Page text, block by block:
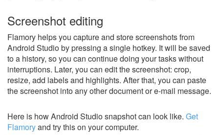
Screenshot editing
Flamory helps you capture and store screenshots from
Android Studio by pressing a single hotkey. It will be saved
to a history, so you can continue doing your tasks without
interruptions. Later, you can edit the screenshot: crop,
resize, add labels and highlights. After that, you can paste
the screenshot into any other document or e-mail message.
Here is how Android Studio snapshot can look like. Get
Flamoryand try this on your computer.